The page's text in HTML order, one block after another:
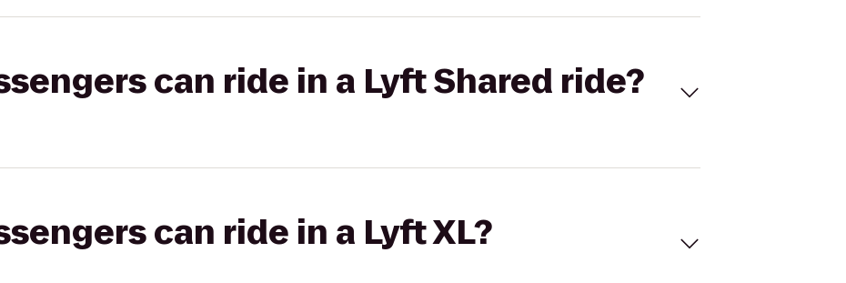
can ride in a Lyft Shared ride?
can ride in a Lyft XL?